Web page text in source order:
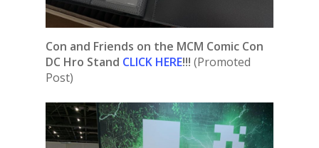
Con and Friends on the MCM Comic Con
DC Hro Stand CLICK HERE!!! (Promoted
Post)